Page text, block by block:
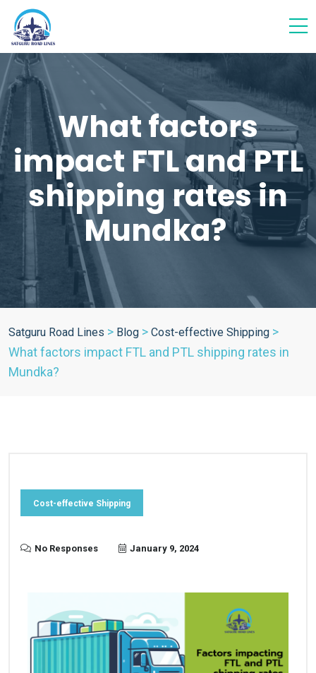
What factors
impact FTL and PTL
shipping rates in
Mundka?
Satguru Road Lines > Blog > Cost-effective Shipping >
What factors impact FTL and PTL shipping rates in
Mundka?
Cost-effective Shipping
No Responses January 9, 2024